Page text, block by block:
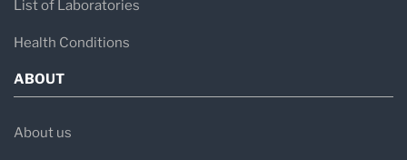
List of Laboratories
Health Conditions
ABOUT
About us